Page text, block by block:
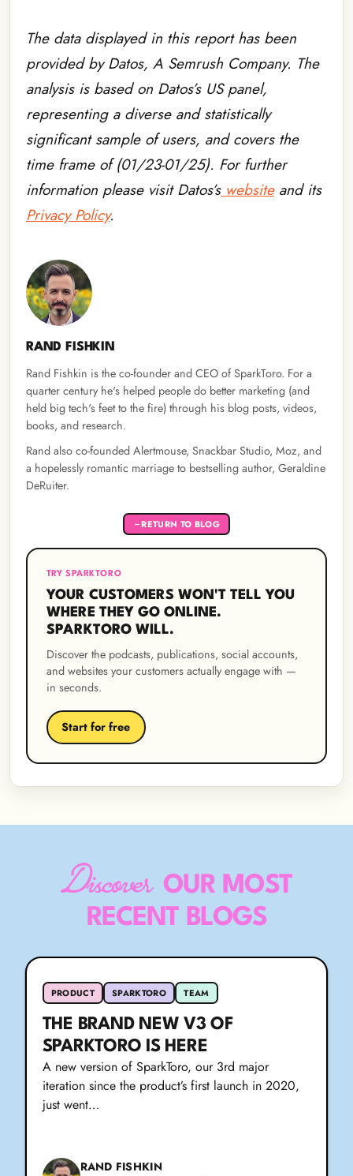
RAND FISHKIN
Rand Fishkin is the co-founder and CEO of SparkToro. For a
quarter century he's helped people do better marketing (and
held big tech's feet to the fire) through his blog posts, videos,
books, and research.
Rand also co-founded Alertmouse, Snackbar Studio, Moz, and
a hopelessly romantic marriage to bestselling author, Geraldine
DeRuiter.
The data displayed in this report has been
provided by Datos, A Semrush Company. The
analysis is based on Datos’s US panel,
representing a diverse and statistically
significant sample of users, and covers the
time frame of (01/23-01/25). For further
information please visit Datos’s websiteand its
Privacy Policy.
←RETURN TO BLOG
TRY SPARKTORO
YOUR CUSTOMERS WON'T TELL YOU
WHERE THEY GO ONLINE.
SPARKTORO WILL.
Discover the podcasts, publications, social accounts,
and websites your customers actually engage with —
in seconds.
Start for free
Discover OUR MOST
RECENT BLOGS
PRODUCT SPARKTORO TEAM
THE BRAND NEW V3 OF
SPARKTORO IS HERE
A new version of SparkToro, our 3rd major
iteration since the product’s first launch in 2020,
just went…
RAND FISHKIN